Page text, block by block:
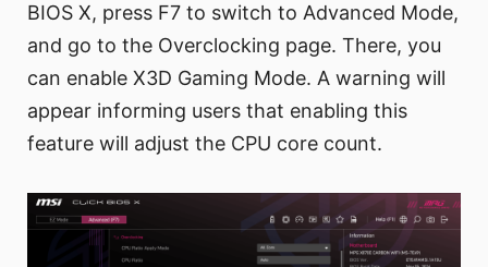
BIOS X, press F7 to switch to Advanced Mode,
and go to the Overclocking page. There, you
can enable X3D Gaming Mode. A warning will
appear informing users that enabling this
feature will adjust the CPU core count.